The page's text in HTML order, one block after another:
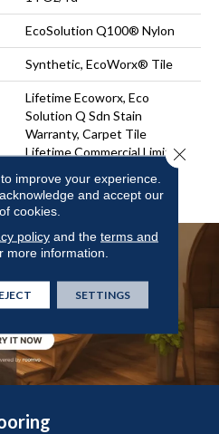
EcoSolution Q100® Nylon
Synthetic, EcoWorx® Tile
Lifetime Ecoworx, Eco
Solution Q Sdn Stain
Warranty, Carpet Tile
Lifetime Commercial Limited
Color
improve your experience.
and accept our
cookies.
policyand the terms and
more information.
SETTINGS
Close